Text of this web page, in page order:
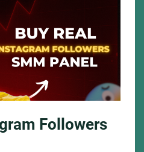
Followers